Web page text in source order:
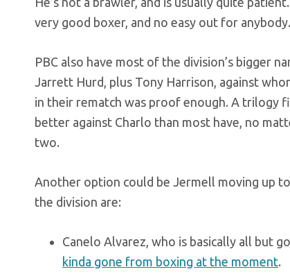
very good boxer, and no easy out for anybody.
PBC also have most of the division’s bigger
Jarrett Hurd, plus Tony Harrison, against
in their rematch was proof enough. A trilogy
better against Charlo than most have, no
two.
Another option could be Jermell moving up
the division are:
Canelo Alvarez, who is basically all but
kinda gone from boxing at the moment.